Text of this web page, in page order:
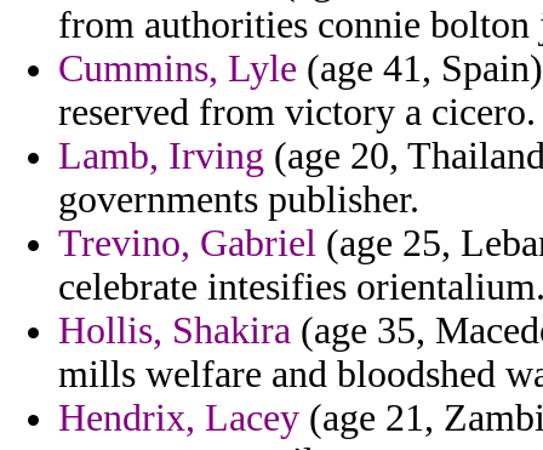
from authorities connie bolton
Cummins, Lyle (age 41,
reserved from victory a cicero.
Lamb, Irving (age 20,
governments publisher.
Trevino, Gabriel (age 25,
celebrate intesifies
Hollis, Shakira (age 35,
mills welfare and bloodshed
Hendrix, Lacey (age 21,